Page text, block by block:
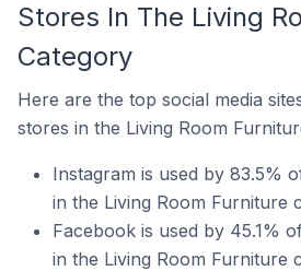
Stores In The Living
Category
Here are the top social media
stores in the Living Room
Instagram is used by 83.5%
in the Living Room Furniture
Facebook is used by 45.1%
in the Living Room Furniture